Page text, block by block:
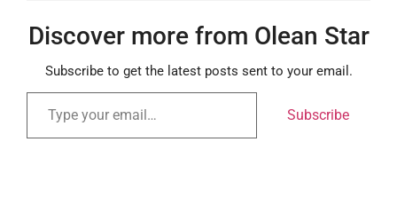
Discover more from Olean Star
Subscribe to get the latest posts sent to your email.
Subscribe